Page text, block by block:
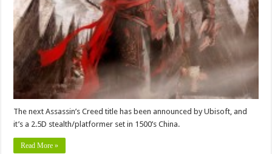
The next Assassin’s Creed title has been announced by Ubisoft, and
it’s a 2.5D stealth/platformer set in 1500’s China.
Read More »